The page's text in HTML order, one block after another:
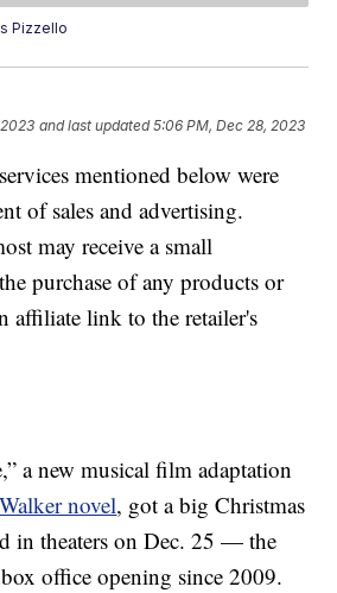
Pizzello
and last updated 5:06 PM, Dec 28, 2023
mentioned below were
of sales and advertising.
may receive a small
purchase of any products or
affiliate link to the retailer's
a new musical film adaptation
novel, got a big Christmas
in theaters on Dec. 25 — the
office opening since 2009.